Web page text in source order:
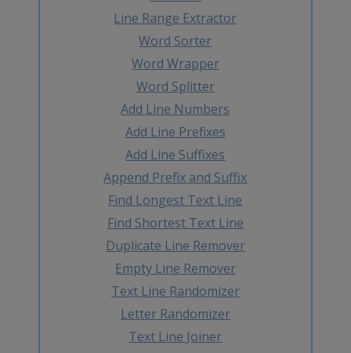
Line Range Extractor
Word Sorter
Word Wrapper
Word Splitter
Add Line Numbers
Add Line Prefixes
Add Line Suffixes
Append Prefix and Suffix
Find Longest Text Line
Find Shortest Text Line
Duplicate Line Remover
Empty Line Remover
Text Line Randomizer
Letter Randomizer
Text Line Joiner